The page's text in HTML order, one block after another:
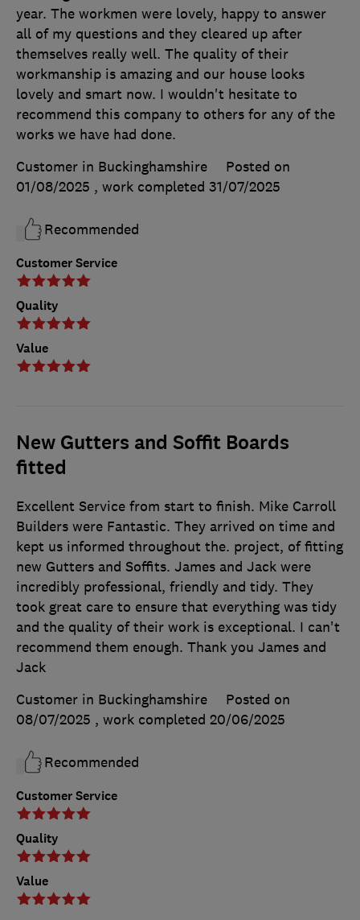
Customer Service
Quality
Value
year. The workmen were lovely, happy to answer
all of my questions and they cleared up after
themselves really well. The quality of their
workmanship is amazing and our house looks
lovely and smart now. I wouldn't hesitate to
recommend this company to others for any of the
works we have had done.
Customer in Buckinghamshire
Posted on
01/08/2025 , work completed 31/07/2025
Recommended
New Gutters and Soffit Boards
fitted
Customer Service
Quality
Value
Excellent Service from start to finish. Mike Carroll
Builders were Fantastic. They arrived on time and
kept us informed throughout the. project, of fitting
new Gutters and Soffits. James and Jack were
incredibly professional, friendly and tidy. They
took great care to ensure that everything was tidy
and the quality of their work is exceptional. I can't
recommend them enough. Thank you James and
Jack
Customer in Buckinghamshire
Posted on
08/07/2025 , work completed 20/06/2025
Recommended